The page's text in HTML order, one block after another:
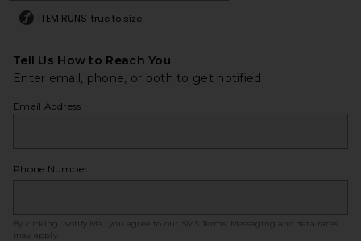
ITEM RUNS true to size
Tell Us How to Reach You
Enter email, phone, or both to get notified.
Email Address
Phone Number
By clicking ‘Notify Me,’ you agree to our SMS Terms
. Messaging and data rates
may apply.